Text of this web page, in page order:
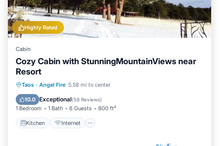
Highly Rated
Cabin
Cozy Cabin with StunningMountainViews near
Resort
Taos · Angel Fire 5.58 mi to center
10.0 Exceptional(58 Reviews)
1 Bedroom 1 Bath 6 Guests 800 ft²
Kitchen Internet
Kitchen Internet
Child Friendly